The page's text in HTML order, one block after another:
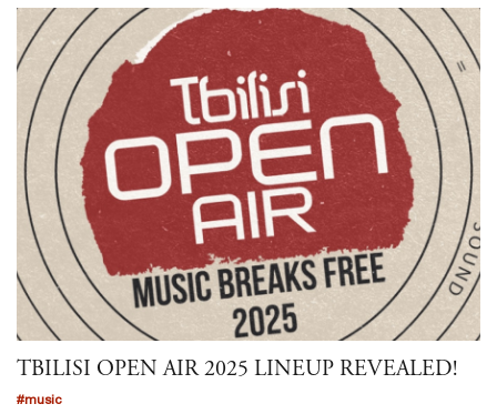
TBILISI OPEN AIR 2025 LINEUP REVEALED!
#music